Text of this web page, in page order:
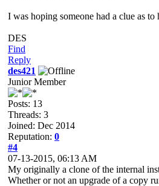
I was hoping someone had a clue as
DES
Find
Reply
des421
Junior Member
Posts: 13
Threads: 3
Joined: Dec 2014
Reputation: 0
#4
07-13-2015, 06:13 AM
My originally a clone of the internal
Whether or not an upgrade of a copy